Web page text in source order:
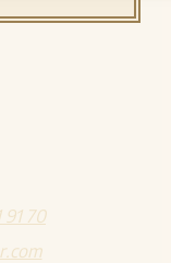
91 70